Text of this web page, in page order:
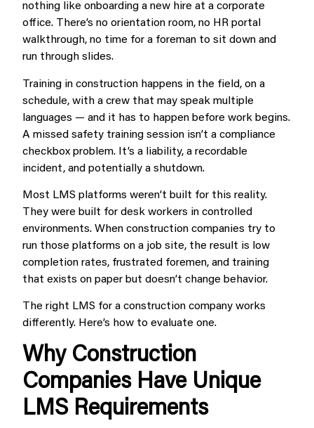
nothing like onboarding a new hire at a corporate
office. There’s no orientation room, no HR portal
walkthrough, no time for a foreman to sit down and
run through slides.
Training in construction happens in the field, on a
schedule, with a crew that may speak multiple
languages — and it has to happen before work begins.
A missed safety training session isn’t a compliance
checkbox problem. It’s a liability, a recordable
incident, and potentially a shutdown.
Most LMS platforms weren’t built for this reality.
They were built for desk workers in controlled
environments. When construction companies try to
run those platforms on a job site, the result is low
completion rates, frustrated foremen, and training
that exists on paper but doesn’t change behavior.
The right LMS for a construction company works
differently. Here’s how to evaluate one.
Why Construction
Companies Have Unique
LMS Requirements